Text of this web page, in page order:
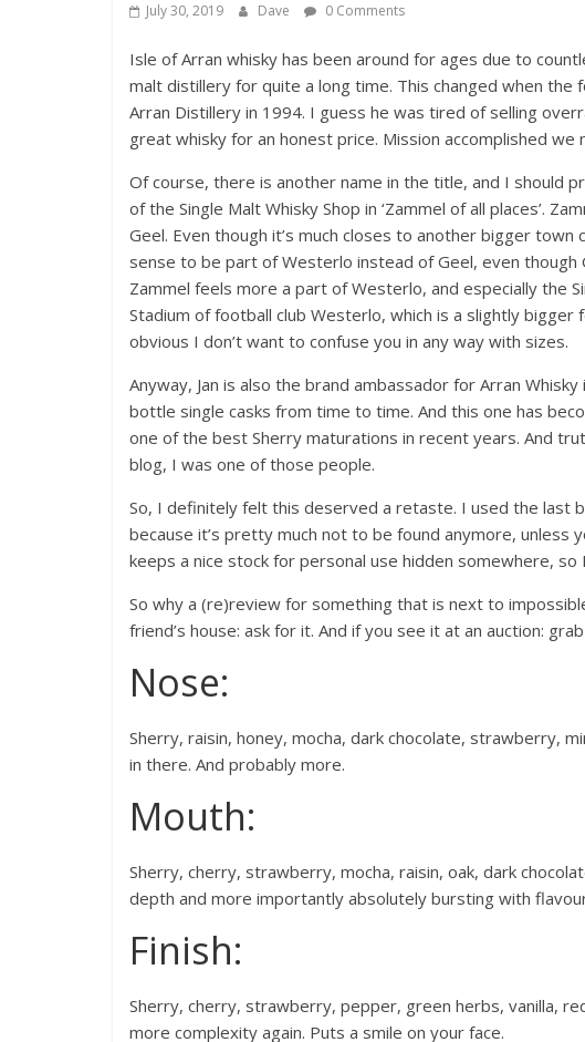
July 30, 2019 Dave 0 Comments
Isle of Arran whisky has been around for ages due to
malt distillery for quite a long time. This changed when
Arran Distillery in 1994. I guess he was tired of selling
great whisky for an honest price. Mission accomplished we
Of course, there is another name in the title, and I should
of the Single Malt Whisky Shop in ‘Zammel of all places’.
Geel. Even though it’s much closes to another bigger
sense to be part of Westerlo instead of Geel, even though
Zammel feels more a part of Westerlo, and especially the
Stadium of football club Westerlo, which is a slightly bigger
obvious I don’t want to confuse you in any way with sizes.
Anyway, Jan is also the brand ambassador for Arran
bottle single casks from time to time. And this one has
one of the best Sherry maturations in recent years. And
blog, I was one of those people.
So, I definitely felt this deserved a retaste. I used the last
because it’s pretty much not to be found anymore, unless
keeps a nice stock for personal use hidden somewhere,
So why a (re)review for something that is next to
friend’s house: ask for it. And if you see it at an auction:
Nose:
Sherry, raisin, honey, mocha, dark chocolate, strawberry,
in there. And probably more.
Mouth:
Sherry, cherry, strawberry, mocha, raisin, oak, dark
depth and more importantly absolutely bursting with
Finish:
Sherry, cherry, strawberry, pepper, green herbs, vanilla,
more complexity again. Puts a smile on your face.